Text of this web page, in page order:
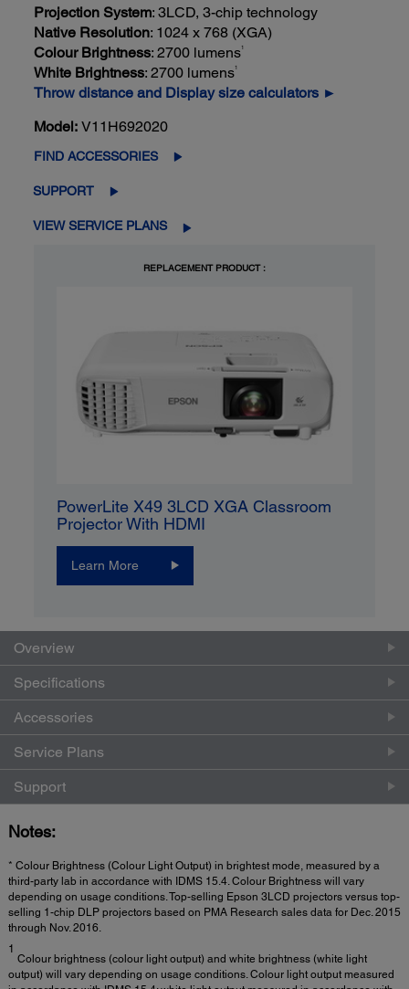
Projection System: 3LCD, 3-chip technology
Native Resolution: 1024 x 768 (XGA)
Colour Brightness: 2700 lumens1
White Brightness: 2700 lumens1
Throw distance and Display size calculators ►
Model: V11H692020
FIND ACCESSORIES
SUPPORT
VIEW SERVICE PLANS
REPLACEMENT PRODUCT :
PowerLite X49 3LCD XGA Classroom
Projector With HDMI
Learn More
Overview
Specifications
Accessories
Service Plans
Support
Notes:
* Colour Brightness (Colour Light Output) in brightest mode, measured by a
third-party lab in accordance with IDMS 15.4. Colour Brightness will vary
depending on usage conditions. Top-selling Epson 3LCD projectors versus top-
selling 1-chip DLP projectors based on PMA Research sales data for Dec. 2015
through Nov. 2016.
1
Colour brightness (colour light output) and white brightness (white light
output) will vary depending on usage conditions. Colour light output measured